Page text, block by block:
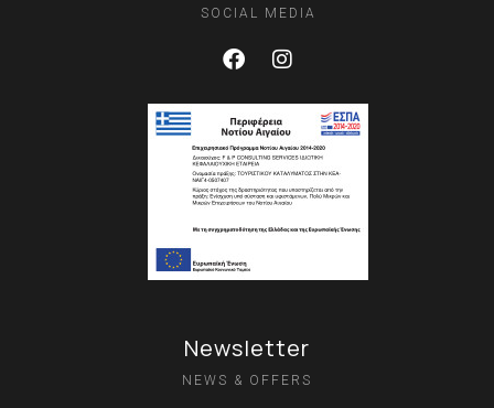
SOCIAL MEDIA
Newsletter
NEWS & OFFERS